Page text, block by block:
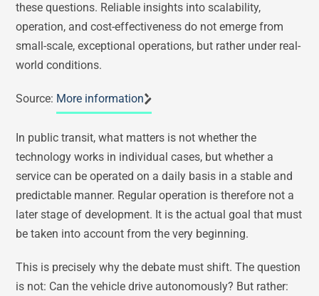
these questions. Reliable insights into scalability,
operation, and cost-effectiveness do not emerge from
small-scale, exceptional operations, but rather under real-
world conditions.
Source: More information
In public transit, what matters is not whether the
technology works in individual cases, but whether a
service can be operated on a daily basis in a stable and
predictable manner. Regular operation is therefore not a
later stage of development. It is the actual goal that must
be taken into account from the very beginning.
This is precisely why the debate must shift. The question
is not: Can the vehicle drive autonomously? But rather: